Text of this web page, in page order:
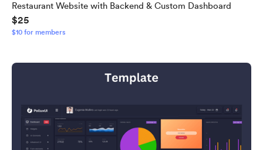
Restaurant Website with Backend & Custom Dashboard
$25
$10 for members